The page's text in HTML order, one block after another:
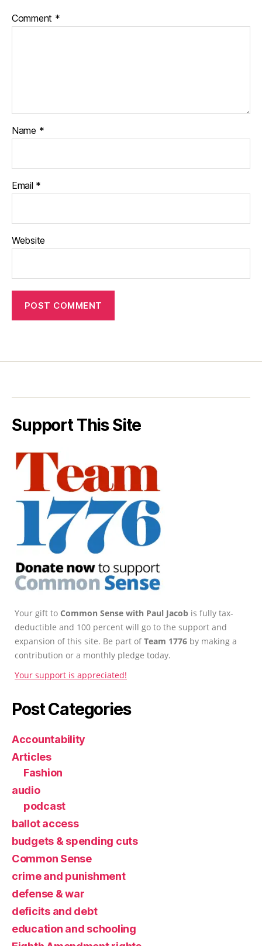
Comment *
Name *
Email *
Website
Support This Site
Your gift to Common Sense with Paul Jacob is fully tax-
deductible and 100 percent will go to the support and
expansion of this site. Be part ofTeam 1776 by making a
contribution or a monthly pledge today.
Your support is appreciated!
Post Categories
Accountability
Articles
Fashion
audio
podcast
ballot access
budgets & spending cuts
Common Sense
crime and punishment
defense & war
deficits and debt
education and schooling